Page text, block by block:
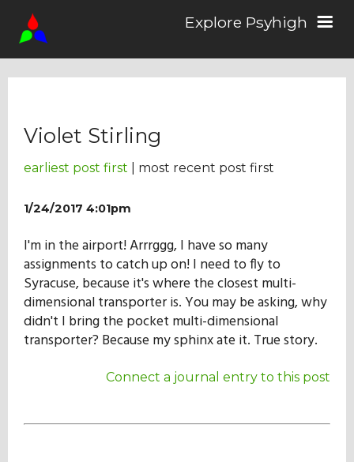
Explore Psyhigh
Stories
Comics
Students
About the School
History
Violet Stirling
earliest post first | most recent post first
1/24/2017 4:01pm
I'm in the airport! Arrrggg, I have so many
assignments to catch up on! I need to fly to
Syracuse, because it's where the closest multi-
dimensional transporter is. You may be asking, why
didn't I bring the pocket multi-dimensional
transporter? Because my sphinx ate it. True story.
Connect a journal entry to this post